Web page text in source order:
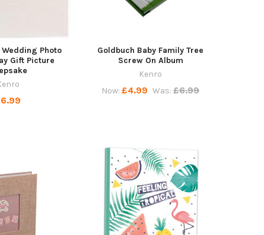
Photo
Gift Picture
Goldbuch Baby Family Tree
Screw On Album
Kenro
Now:£4.99 Was: £6.99